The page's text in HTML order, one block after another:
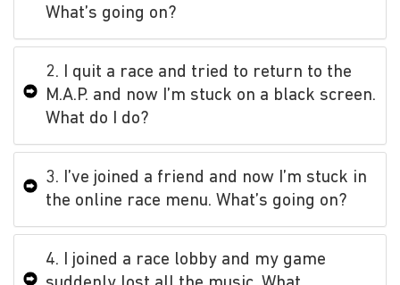
What’s going on?
2. I quit a race and tried to return to the
M.A.P. and now I’m stuck on a black screen.
What do I do?
3. I’ve joined a friend and now I’m stuck in
the online race menu. What’s going on?
4. I joined a race lobby and my game